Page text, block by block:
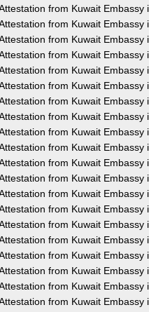
from Kuwait Embassy
from Kuwait Embassy
from Kuwait Embassy
from Kuwait Embassy
from Kuwait Embassy
from Kuwait Embassy
from Kuwait Embassy
from Kuwait Embassy
from Kuwait Embassy
from Kuwait Embassy
from Kuwait Embassy
from Kuwait Embassy
from Kuwait Embassy
from Kuwait Embassy
from Kuwait Embassy
from Kuwait Embassy
from Kuwait Embassy
from Kuwait Embassy
from Kuwait Embassy
from Kuwait Embassy